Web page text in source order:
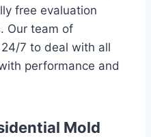
free evaluation
Our team of
7 to deal with all
performance and
Mold